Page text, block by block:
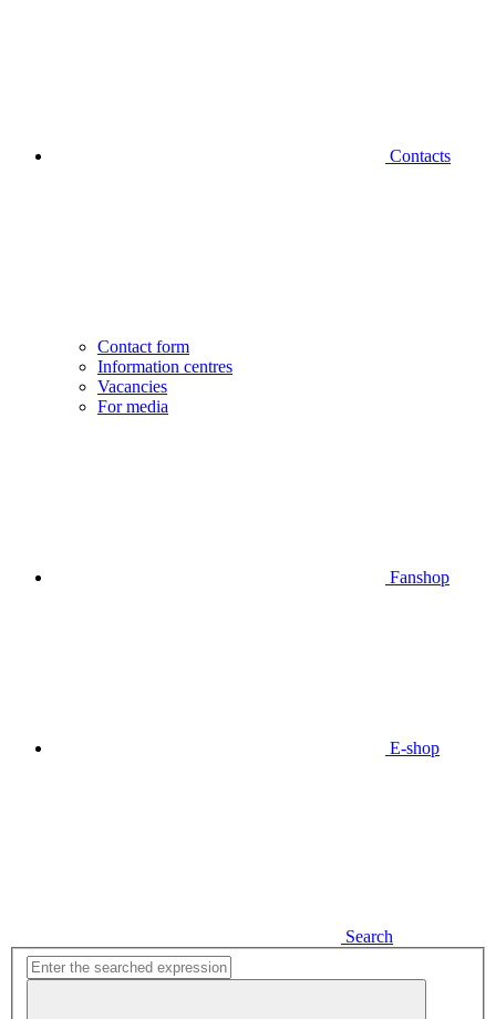
Contacts
Contact form
Information centres
Vacancies
For media
Fanshop
E-shop
Search